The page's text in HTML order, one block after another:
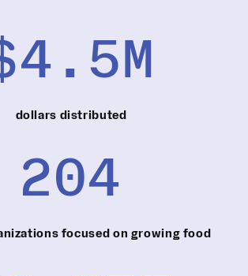
dollars distributed
204
focused on growing food